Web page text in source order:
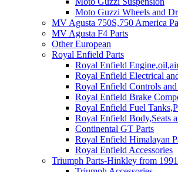
Moto Guzzi Wheels and
MV Agusta 750S,750 America
MV Agusta F4 Parts
Other European
Royal Enfield Parts
Royal Enfield
Royal Enfield Electrical
Royal Enfield Controls and
Royal Enfield Brake
Royal Enfield Fuel
Royal Enfield Body,Seats
Continental GT Parts
Royal Enfield Himalayan
Royal Enfield Accessories
Triumph Parts-Hinkley from 1991